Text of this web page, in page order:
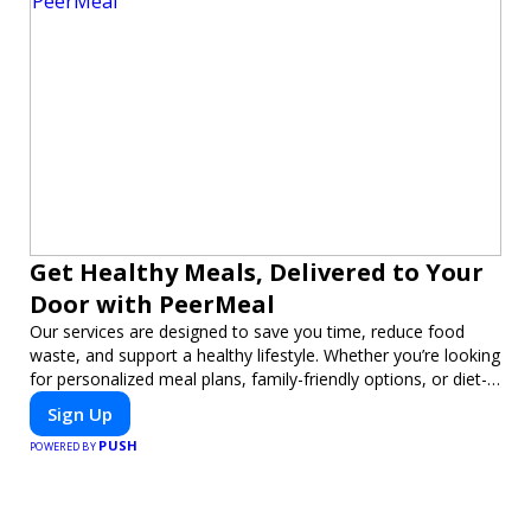
Get Healthy Meals, Delivered to Your
Door with PeerMeal
Our services are designed to save you time, reduce food
waste, and support a healthy lifestyle. Whether you’re looking
for personalized meal plans, family-friendly options, or diet-
specific meals, PeerMeal is your trusted partner for hassle-
free meal prep.
Sign Up
POWERED BY PUSH